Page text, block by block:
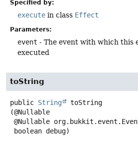
Specified by:
execute in class Effect
Parameters:
event - The event with which this
executed
toString
public String
toString
(@Nullable
boolean debug)